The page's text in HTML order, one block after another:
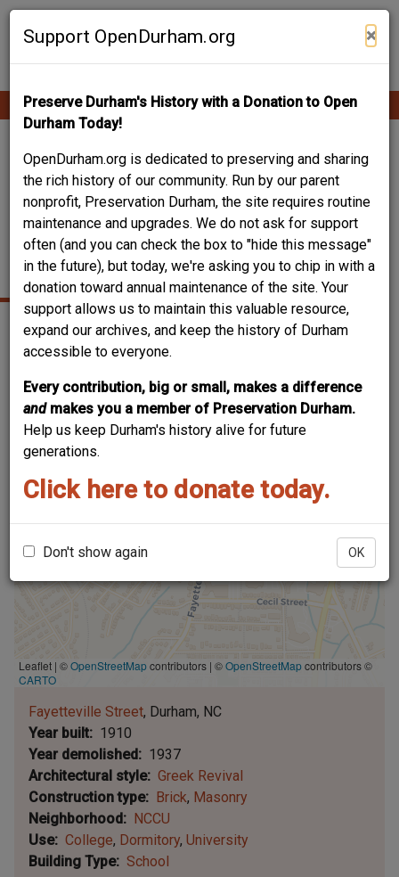
Skip
Support OpenDurham.org ×
Preserve Durham's History with a Donation to Open
Durham Today!
OpenDurham.org is dedicated to preserving and sharing
the rich history of our community. Run by our parent
nonprofit, Preservation Durham, the site requires routine
maintenance and upgrades. We do not ask for support
often (and you can check the box to "hide this message"
in the future), but today, we're asking you to chip in with a
donation toward annual maintenance of the site. Your
support allows us to maintain this valuable resource,
expand our archives, and keep the history of Durham
accessible to everyone.
Every contribution, big or small, makes a difference
and makes you a member of Preservation Durham.
Help us keep Durham's history alive for future
generations.
Click here to donate today.
Don't show again OK
Contribute Content
Main
navigation
ORIGINAL BOYS'
DORMITORY - NORTH
CAROLINA COLLEGE /
NCCU
Leaflet | ©OpenStreetMapcontributors | ©OpenStreetMapcontributors ©
CARTO
Fayetteville Street Durham NC
Year built
1910
Year demolished
1937
Architectural style
Greek Revival
Construction type
Brick Masonry
Neighborhood
NCCU
Use
College Dormitory University
Building Type
School